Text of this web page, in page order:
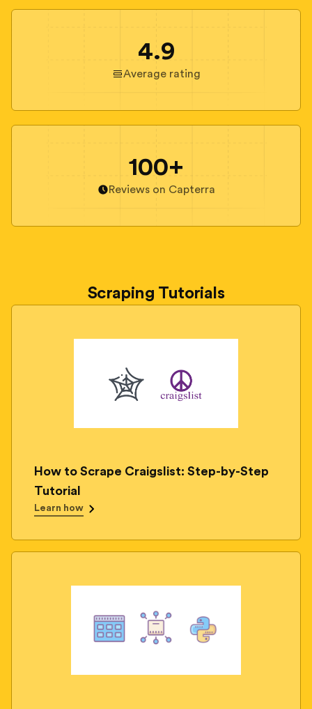
4.9
Average rating
100+
Reviews on Capterra
Scraping Tutorials
How to Scrape Craigslist: Step-by-Step
Tutorial
Learn how